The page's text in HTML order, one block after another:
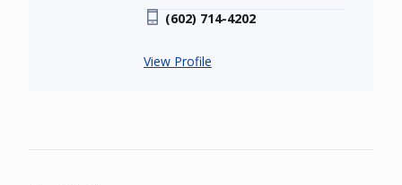
(602) 714-4202
View Profile